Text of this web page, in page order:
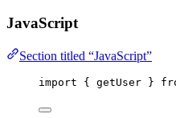
JavaScript
Section titled “JavaScript”
import { getUser }